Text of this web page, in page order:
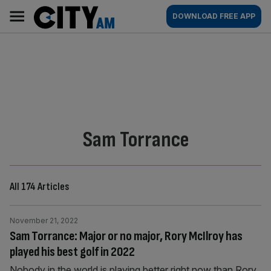
content
AM
Main
navigation
DOWNLOAD FREE APP
By:
Sam Torrance
All 174 Articles
Sam Torrance: Major or no major, Rory McIlroy has
played his best golf in 2022
November 21, 2022